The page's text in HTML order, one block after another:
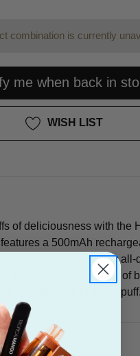
combination is currently
me when back in
WISH LIST
of deliciousness with the
a 500mAh
so you can enjoy all-
tangy and sweet taste of
goodness with every puff.